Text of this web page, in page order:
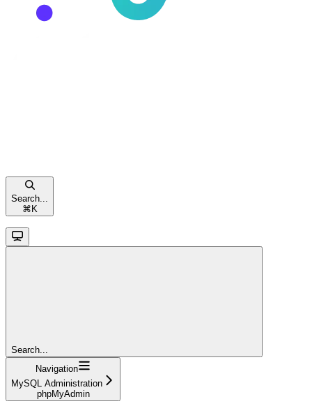
Search...
⌘ K
Search...
Navigation
MySQL Administration
phpMyAdmin